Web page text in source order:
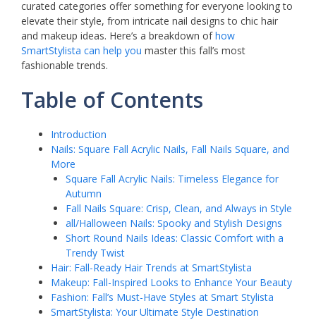
curated categories offer something for everyone looking to
elevate their style, from intricate nail designs to chic hair
and makeup ideas. Here’s a breakdown ofhow
SmartStylista can help you master this fall’s most
fashionable trends.
Table of Contents
Introduction
Nails: Square Fall Acrylic Nails, Fall Nails Square, and
More
Square Fall Acrylic Nails: Timeless Elegance for
Autumn
Fall Nails Square: Crisp, Clean, and Always in Style
all/Halloween Nails: Spooky and Stylish Designs
Short Round Nails Ideas: Classic Comfort with a
Trendy Twist
Hair: Fall-Ready Hair Trends at SmartStylista
Makeup: Fall-Inspired Looks to Enhance Your Beauty
Fashion: Fall’s Must-Have Styles at Smart Stylista
SmartStylista: Your Ultimate Style Destination